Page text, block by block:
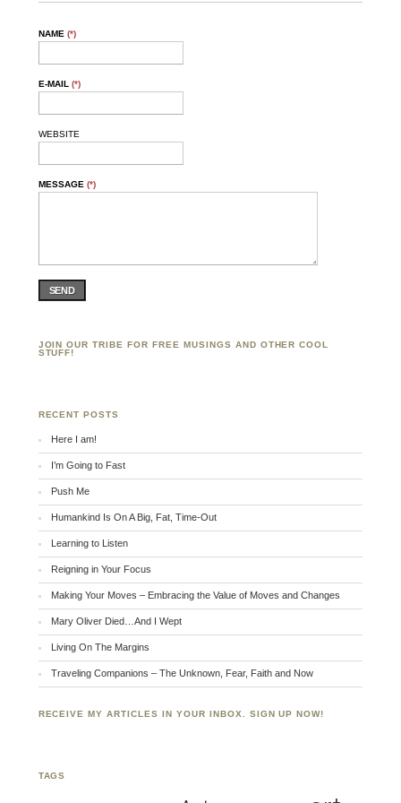
NAME (*)
E-MAIL (*)
WEBSITE
MESSAGE (*)
SEND
JOIN OUR TRIBE FOR FREE MUSINGS AND OTHER COOL
STUFF!
RECENT POSTS
Here I am!
I’m Going to Fast
Push Me
Humankind Is On A Big, Fat, Time-Out
Learning to Listen
Reigning in Your Focus
Making Your Moves – Embracing the Value of Moves and Changes
Mary Oliver Died…And I Wept
Living On The Margins
Traveling Companions – The Unknown, Fear, Faith and Now
RECEIVE MY ARTICLES IN YOUR INBOX. SIGN UP NOW!
TAGS